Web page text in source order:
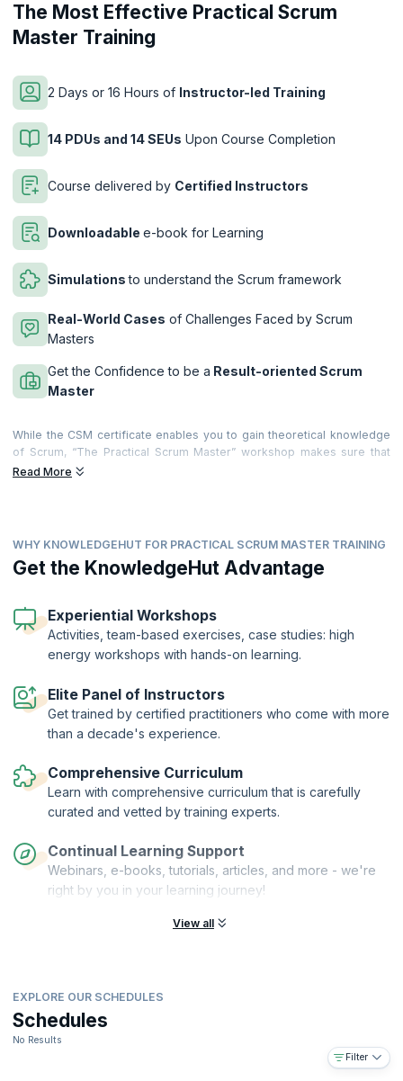
The Most Effective Practical Scrum
Master Training
2 Days or 16 Hours of Instructor-led Training
14 PDUs and 14 SEUs Upon Course Completion
Course delivered by Certified Instructors
Downloadable e-book for Learning
Simulationsto understand the Scrum framework
Real-World Cases of Challenges Faced by Scrum
Masters
Get the Confidence to be a Result-oriented Scrum
Master
While the CSM certificate enables you to gain theoretical knowledge
of Scrum, “The Practical Scrum Master” workshop makes sure that
you get your hands dirty and are ready to face practical situations. The
participants’ experience, role plays, and simulation.
On completion of this workshop, you will be able to understand:
How to build and lead a hyperproductive Scrum team?
How to identify impediments and provide a better infrastructure
for continuous delivery?
framework?
On successful completion of the course, you will receive a Course
Completion Certificate from KnowledgeHut with Credits (1 credit per
Read More
WHY KNOWLEDGEHUT FOR PRACTICAL SCRUM MASTER TRAINING
Get the KnowledgeHut Advantage
Experiential Workshops
Activities, team-based exercises, case studies: high
energy workshops with hands-on learning.
Elite Panel of Instructors
Get trained by certified practitioners who come with more
than a decade's experience.
Comprehensive Curriculum
Learn with comprehensive curriculum that is carefully
curated and vetted by training experts.
Continual Learning Support
Webinars, e-books, tutorials, articles, and more - we're
right by you in your learning journey!
View all
EXPLORE OUR SCHEDULES
Schedules
No Results
Filter